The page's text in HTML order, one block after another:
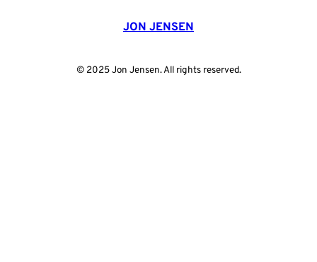
JON JENSEN
© 2025 Jon Jensen. All rights reserved.